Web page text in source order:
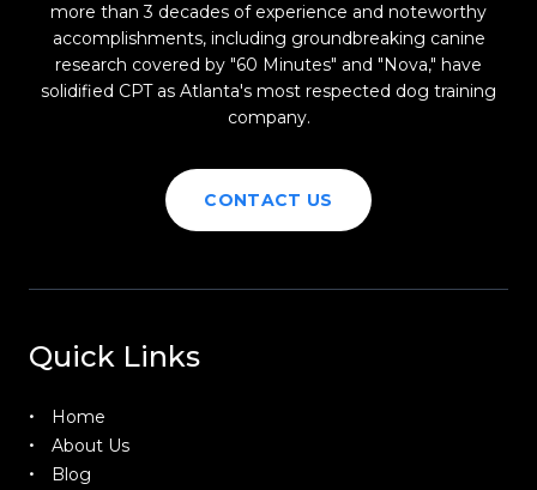
more than 3 decades of experience and noteworthy
accomplishments, including groundbreaking canine
research covered by "60 Minutes" and "Nova," have
solidified CPT as Atlanta's most respected dog training
company.
CONTACT US
Quick Links
Home
About Us
Blog